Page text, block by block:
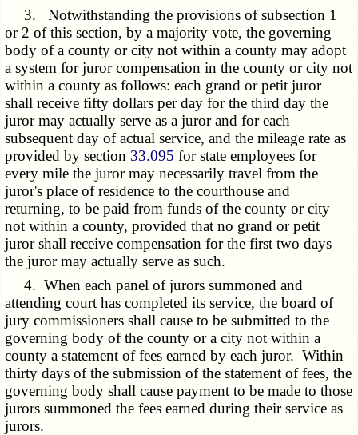
3. Notwithstanding the provisions of subsection 1
or 2 of this section, by a majority vote, the governing
body of a county or city not within a county may adopt
a system for juror compensation in the county or city not
within a county as follows: each grand or petit juror
shall receive fifty dollars per day for the third day the
juror may actually serve as a juror and for each
subsequent day of actual service, and the mileage rate as
provided by section 33.095 for state employees for
every mile the juror may necessarily travel from the
juror's place of residence to the courthouse and
returning, to be paid from funds of the county or city
not within a county, provided that no grand or petit
juror shall receive compensation for the first two days
the juror may actually serve as such.
4. When each panel of jurors summoned and
attending court has completed its service, the board of
jury commissioners shall cause to be submitted to the
governing body of the county or a city not within a
county a statement of fees earned by each juror. Within
thirty days of the submission of the statement of fees, the
governing body shall cause payment to be made to those
jurors summoned the fees earned during their service as
jurors.